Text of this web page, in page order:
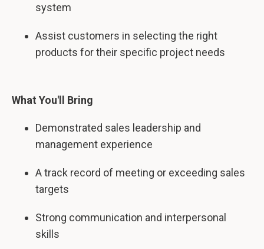
system
Assist customers in selecting the right
products for their specific project needs
What You'll Bring
Demonstrated sales leadership and
management experience
A track record of meeting or exceeding sales
targets
Strong communication and interpersonal
skills